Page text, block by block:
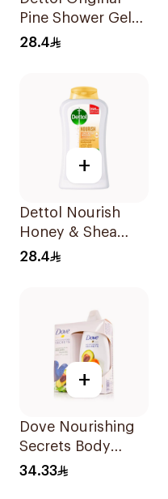
Pine Shower Gel
250ml
28.4
+
Dettol Nourish
Honey & Shea
Butter Shower Gel
28.4
+
Dove Nourishing
Secrets Body
Wash 250ml
34.33